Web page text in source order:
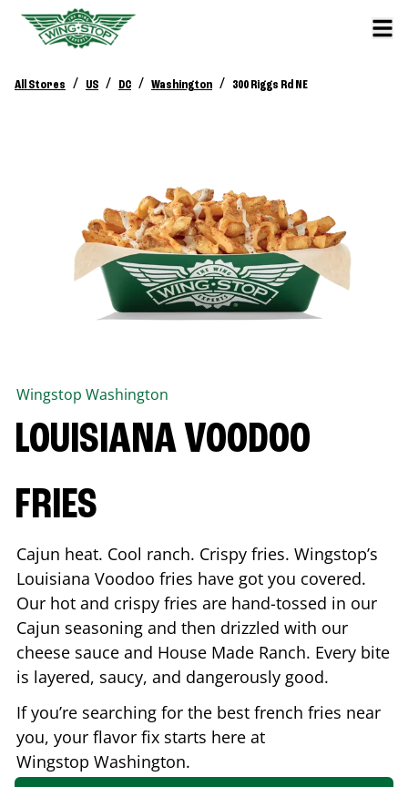
All Stores / US / DC / Washington / 300 Riggs Rd NE
Wingstop Washington
LOUISIANA VOODOO
FRIES
Cajun heat. Cool ranch. Crispy fries. Wingstop’s
Louisiana Voodoo fries have got you covered.
Our hot and crispy fries are hand-tossed in our
Cajun seasoning and then drizzled with our
cheese sauce and House Made Ranch. Every bite
is layered, saucy, and dangerously good.
If you’re searching for the best french fries near
you, your flavor fix starts here at
Wingstop Washington.